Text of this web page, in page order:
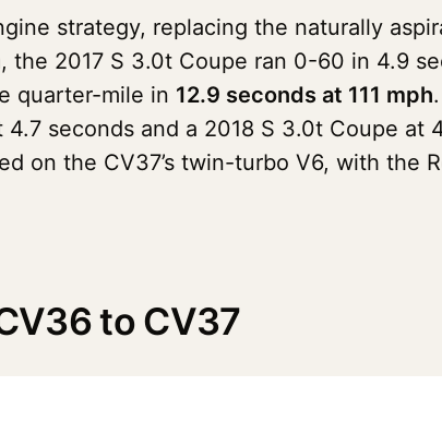
strategy, replacing the naturally
2017 S 3.0t Coupe ran 0-60 in 4.9
quarter-mile in 12.9 seconds at 111 mph
seconds and a 2018 S 3.0t Coupe at
on the CV37’s twin-turbo V6, with the
to CV37